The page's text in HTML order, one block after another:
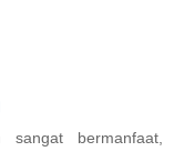
bermanfaat,